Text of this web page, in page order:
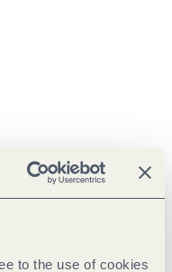
to the use of cookies